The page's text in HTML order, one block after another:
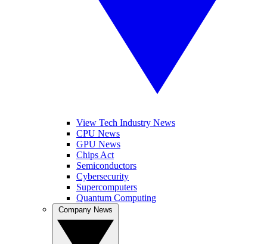
View Tech Industry News
CPU News
GPU News
Chips Act
Semiconductors
Cybersecurity
Supercomputers
Quantum Computing